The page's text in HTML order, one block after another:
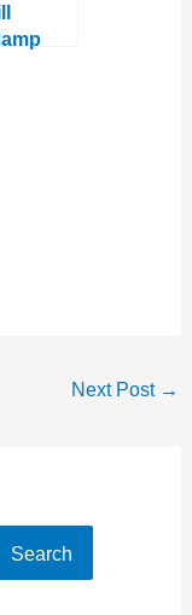
Next Post →
Search